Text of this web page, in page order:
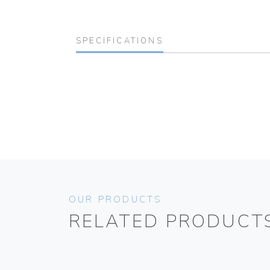
SPECIFICATIONS
OUR PRODUCTS
RELATED